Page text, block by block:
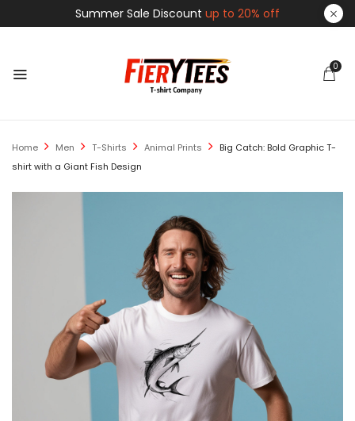
Summer Sale Discount up to 20% off
0
Home Men T-Shirts Animal Prints
Big Catch: Bold Graphic T-
shirt with a Giant Fish Design